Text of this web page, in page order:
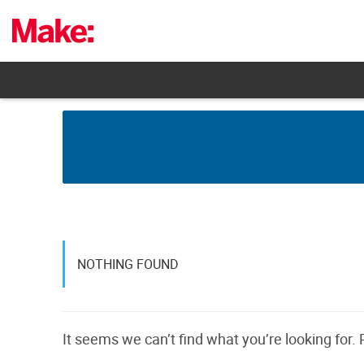
content
NOTHING FOUND
It seems we can’t find what you’re looking